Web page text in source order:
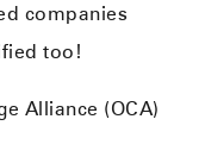
companies
too!
Alliance (OCA)